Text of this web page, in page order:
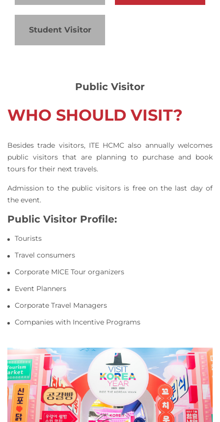
Student Visitor
Public Visitor
WHO SHOULD VISIT?
Besides trade visitors, ITE HCMC also annually welcomes
public visitors that are planning to purchase and book
tours for their next travels.
Admission to the public visitors is free on the last day of
the event.
Public Visitor Profile:
Tourists
Travel consumers
Corporate MICE Tour organizers
Event Planners
Corporate Travel Managers
Companies with Incentive Programs